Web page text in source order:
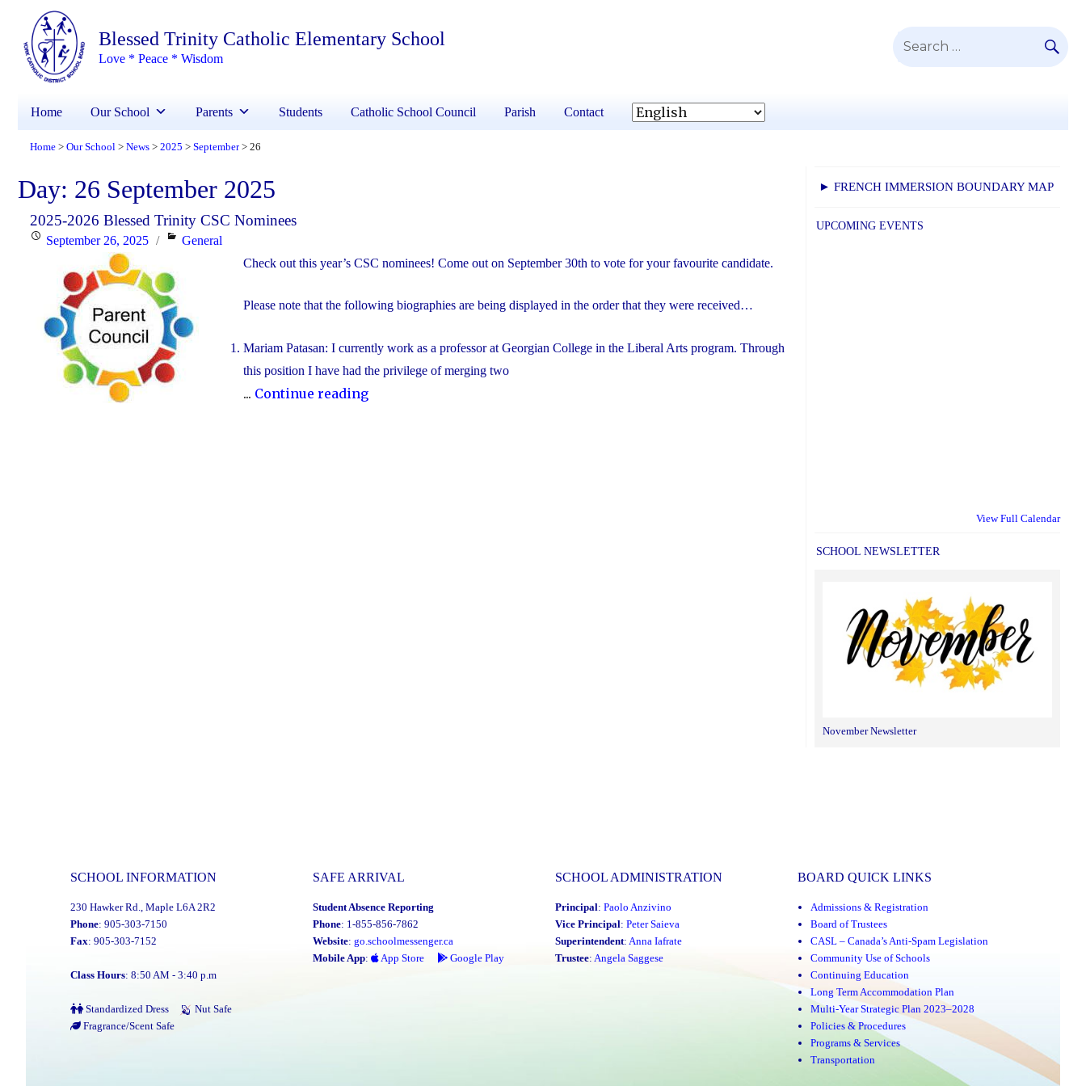
Blessed Trinity Catholic Elementary School
Love * Peace * Wisdom
Search
Home Our School Parents Students Catholic School Council Parish Contact
Home > Our School > News > 2025 > September > 26
Day: 26 September 2025
2025-2026 Blessed Trinity CSC Nominees
PostedSeptember 26, 2025 Categories
General
Check out this year’s CSC nominees! Come out on September 30th to vote for your favourite candidate.
Please note that the following biographies are being displayed in the order that they were received…
Mariam Patasan: I currently work as a professor at Georgian College in the Liberal Arts program. Through
this position I have had the privilege of merging two
... Continue reading"2025-
► FRENCH IMMERSION BOUNDARY MAP
UPCOMING EVENTS
View Full Calendar
SCHOOL NEWSLETTER
November Newsletter
SCHOOL INFORMATION
230 Hawker Rd., Maple L6A 2R2
Phone: 905-303-7150
Fax: 905-303-7152
Class Hours: 8:50 AM - 3:40 p.m
Standardized Dress
Nut Safe
Fragrance/Scent Safe
SAFE ARRIVAL
Student Absence Reporting
Phone: 1-855-856-7862
Website: go.schoolmessenger.ca
Mobile App: App Store Google Play
SCHOOL ADMINISTRATION
Principal: Paolo Anzivino
Vice Principal: Peter Saieva
Superintendent: Anna Iafrate
Trustee: Angela Saggese
BOARD QUICK LINKS
Admissions & Registration
Board of Trustees
CASL – Canada’s Anti-Spam Legislation
Community Use of Schools
Continuing Education
Long Term Accommodation Plan
Multi-Year Strategic Plan 2023–2028
Policies & Procedures
Programs & Services
Transportation